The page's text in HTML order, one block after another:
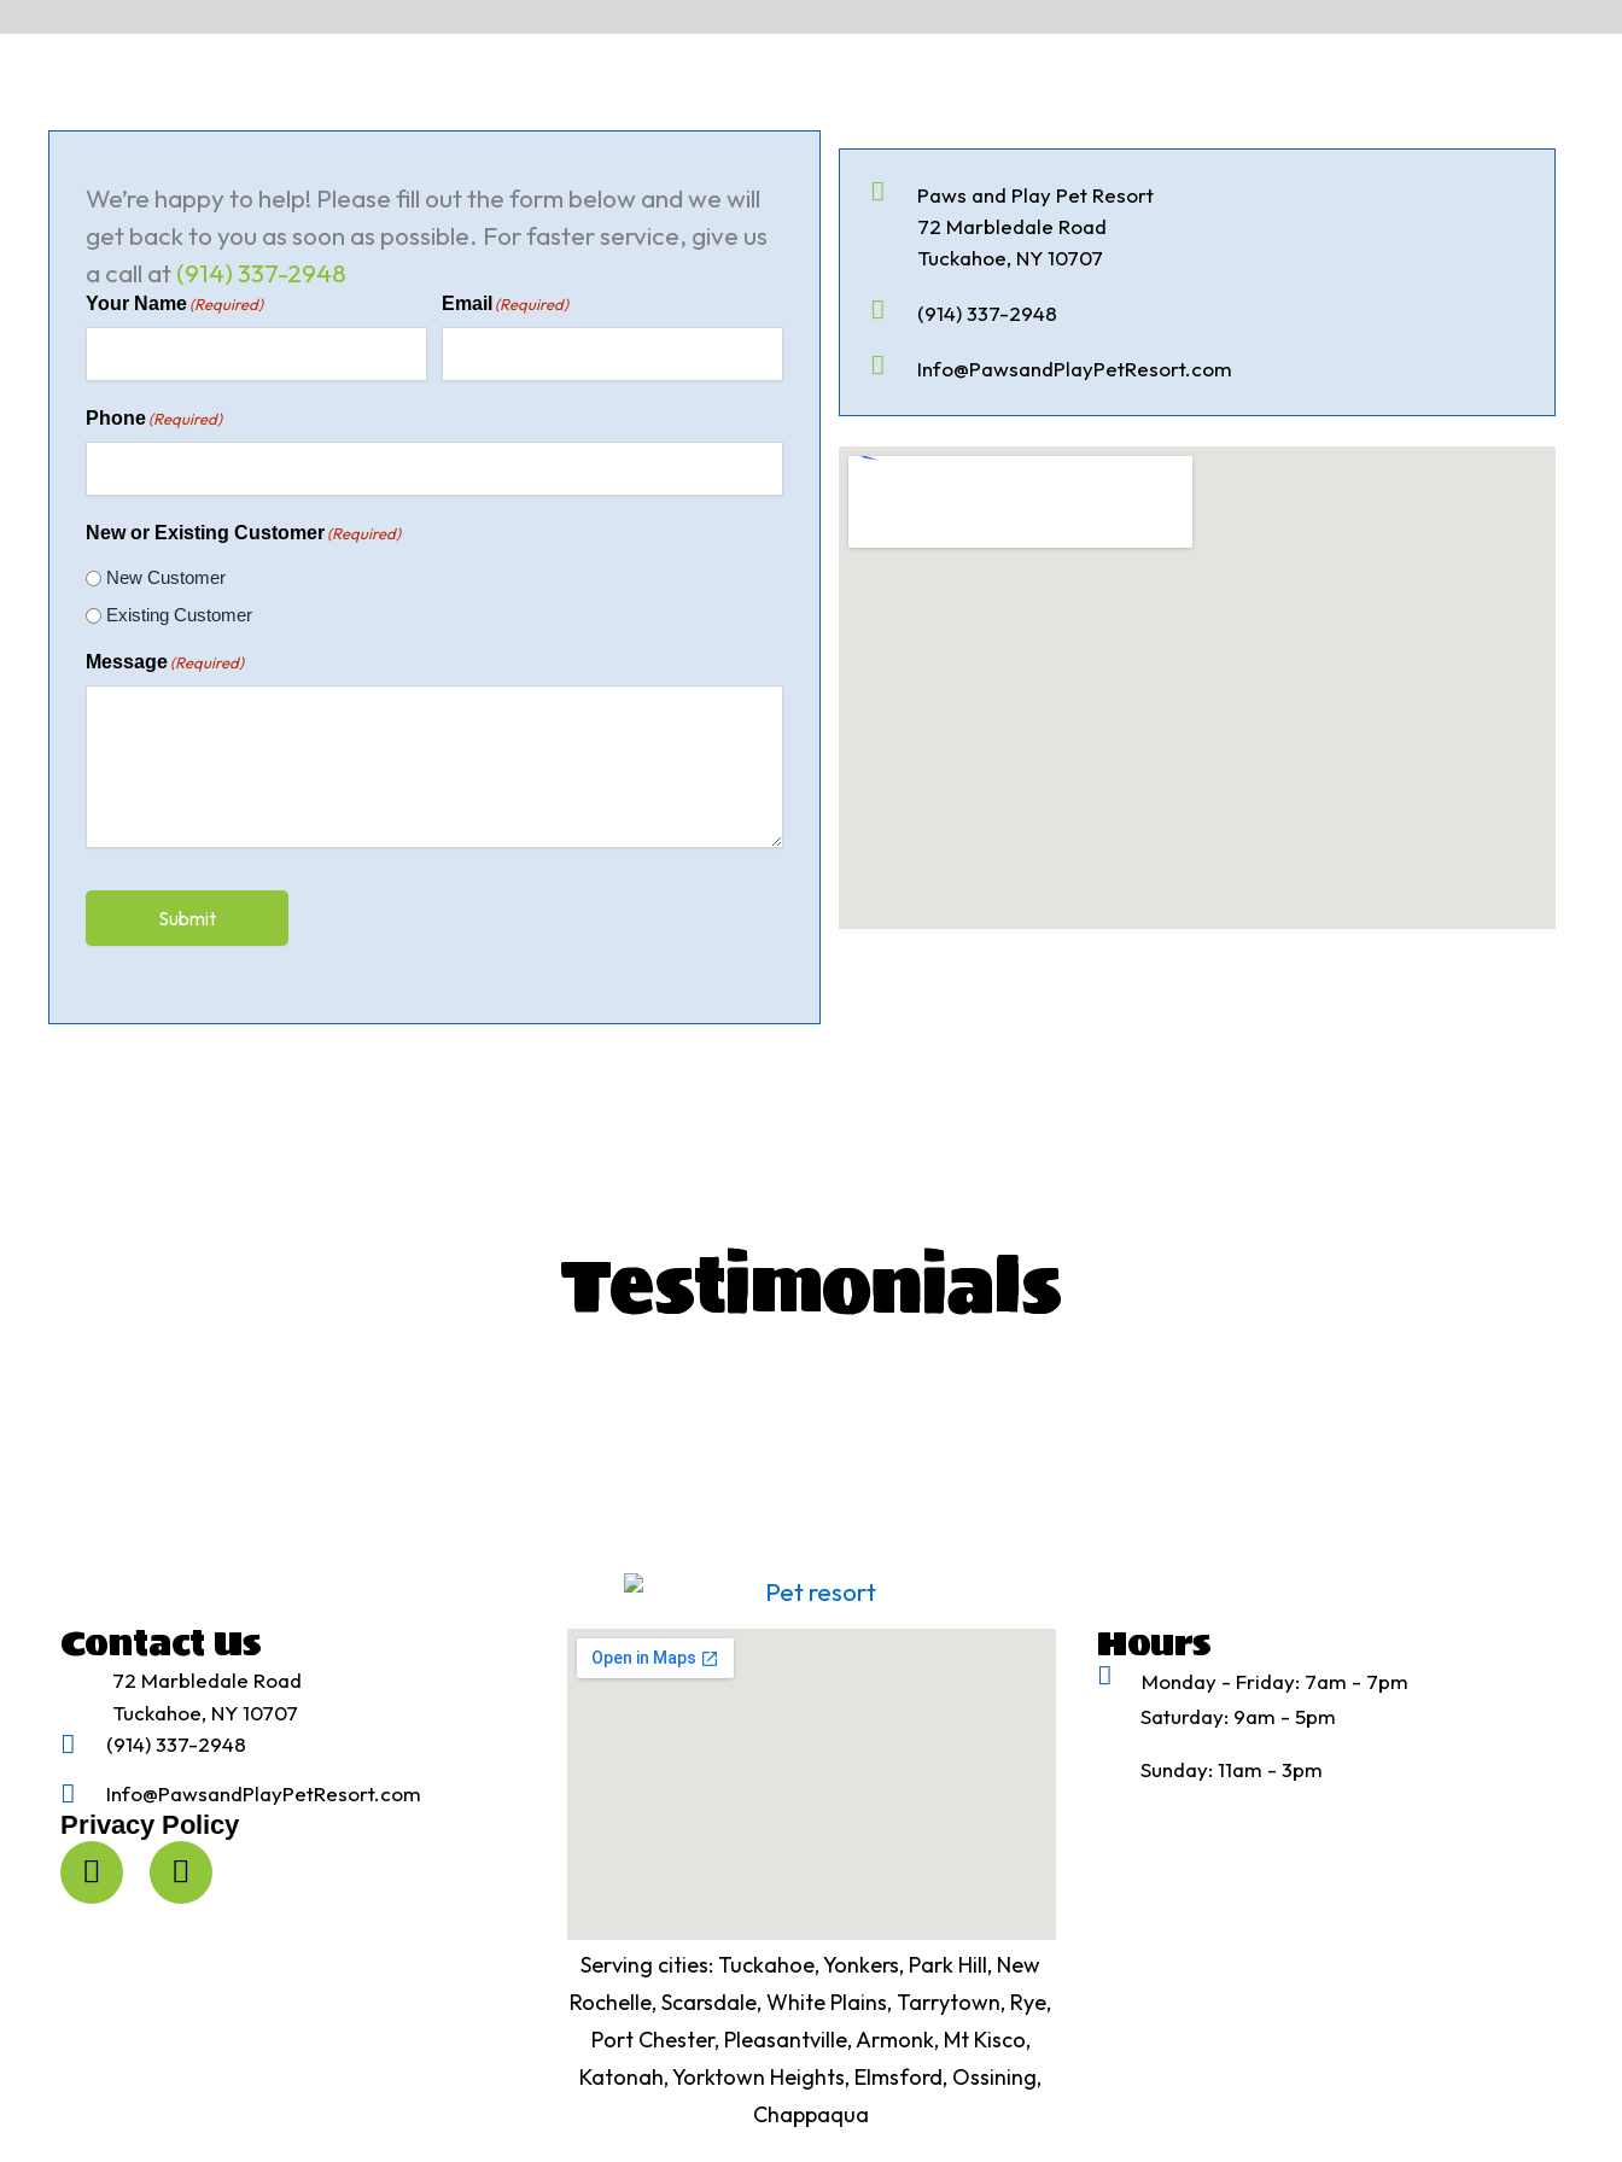
Paws and Play Pet Resort
72 Marbledale Road
Tuckahoe, NY 10707
(914) 337-2948
Info@PawsandPlayPetResort.com
We’re happy to help! Please fill out the form below and we will
get back to you as soon as possible. For faster service, give us
a call at(914) 337-2948
Your Name(Required) Email (Required)
Phone(Required)
New or Existing Customer(Required)
New Customer
Existing Customer
Message(Required)
Submit
Testimonials
Contact Us
72 Marbledale Road
Tuckahoe, NY 10707
(914) 337-2948
Info@PawsandPlayPetResort.com
Privacy Policy
F
a
c
I
n
s
Serving cities: Tuckahoe, Yonkers, Park Hill, New
Rochelle, Scarsdale, White Plains, Tarrytown, Rye,
Port Chester, Pleasantville, Armonk, Mt Kisco,
Katonah, Yorktown Heights, Elmsford, Ossining,
Chappaqua
Hours
Monday - Friday: 7am - 7pm
Saturday: 9am - 5pm
Sunday: 11am - 3pm